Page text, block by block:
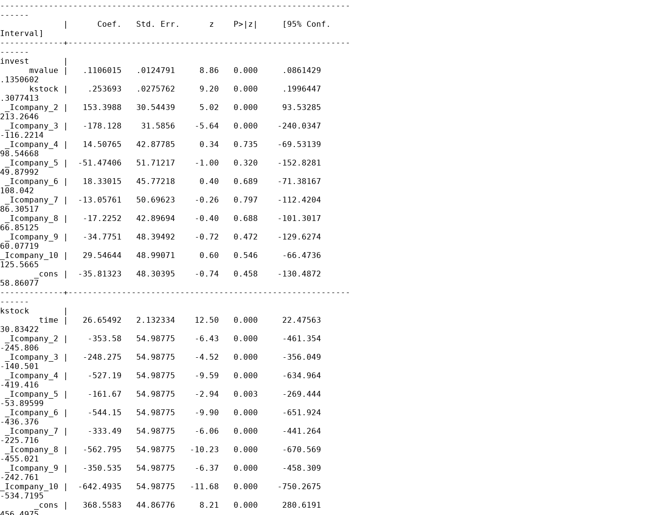
------------------------------------------------------------------------
------
             |      Coef.   Std. Err.      z    P>|z|     [95% Conf.
Interval]
-------------+----------------------------------------------------------
------
invest       |
      mvalue |   .1106015   .0124791     8.86   0.000     .0861429
.1350602
      kstock |    .253693   .0275762     9.20   0.000     .1996447
.3077413
_Icompany_2 |   153.3988   30.54439     5.02   0.000     93.53285
213.2646
_Icompany_3 |   -178.128    31.5856    -5.64   0.000    -240.0347
-116.2214
_Icompany_4 |   14.50765   42.87785     0.34   0.735    -69.53139
98.54668
_Icompany_5 |  -51.47406   51.71217    -1.00   0.320    -152.8281
49.87992
_Icompany_6 |   18.33015   45.77218     0.40   0.689    -71.38167
108.042
_Icompany_7 |  -13.05761   50.69623    -0.26   0.797    -112.4204
86.30517
_Icompany_8 |   -17.2252   42.89694    -0.40   0.688    -101.3017
66.85125
_Icompany_9 |   -34.7751   48.39492    -0.72   0.472    -129.6274
60.07719
_Icompany_10 |   29.54644   48.99071     0.60   0.546     -66.4736
125.5665
       _cons |  -35.81323   48.30395    -0.74   0.458    -130.4872
58.86077
-------------+----------------------------------------------------------
------
kstock       |
        time |   26.65492   2.132334    12.50   0.000     22.47563
30.83422
_Icompany_2 |    -353.58   54.98775    -6.43   0.000     -461.354
-245.806
_Icompany_3 |   -248.275   54.98775    -4.52   0.000     -356.049
-140.501
_Icompany_4 |    -527.19   54.98775    -9.59   0.000     -634.964
-419.416
_Icompany_5 |    -161.67   54.98775    -2.94   0.003     -269.444
-53.89599
_Icompany_6 |    -544.15   54.98775    -9.90   0.000     -651.924
-436.376
_Icompany_7 |    -333.49   54.98775    -6.06   0.000     -441.264
-225.716
_Icompany_8 |   -562.795   54.98775   -10.23   0.000     -670.569
-455.021
_Icompany_9 |   -350.535   54.98775    -6.37   0.000     -458.309
-242.761
_Icompany_10 |  -642.4935   54.98775   -11.68   0.000    -750.2675
-534.7195
       _cons |   368.5583   44.86776     8.21   0.000     280.6191